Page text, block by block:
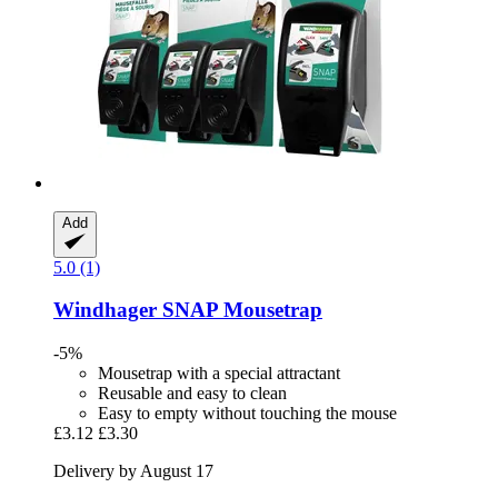
Add
5.0 (1)
Windhager SNAP Mousetrap
-5%
Mousetrap with a special attractant
Reusable and easy to clean
Easy to empty without touching the mouse
£3.12 £3.30
Delivery by August 17